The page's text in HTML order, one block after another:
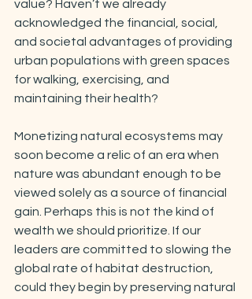
value? Haven’t we already
acknowledged the financial, social,
and societal advantages of providing
urban populations with green spaces
for walking, exercising, and
maintaining their health?
Monetizing natural ecosystems may
soon become a relic of an era when
nature was abundant enough to be
viewed solely as a source of financial
gain. Perhaps this is not the kind of
wealth we should prioritize. If our
leaders are committed to slowing the
global rate of habitat destruction,
could they begin by preserving natural